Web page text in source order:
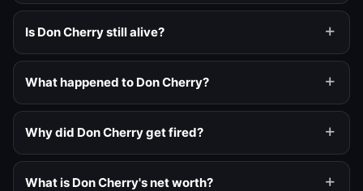
Is Don Cherry still alive?
What happened to Don Cherry?
Why did Don Cherry get fired?
What is Don Cherry's net worth?